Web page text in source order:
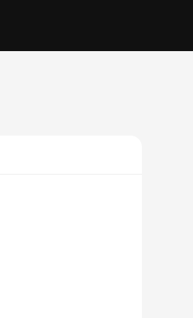
absorbed and